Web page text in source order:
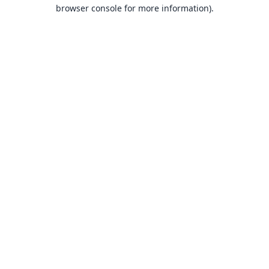
browser console for more information).